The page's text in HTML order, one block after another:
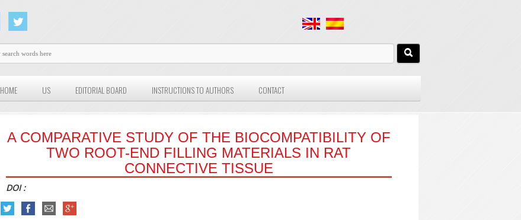
HOME US EDITORIAL BOARD INSTRUCTIONS TO AUTHORS CONTACT
A COMPARATIVE STUDY OF THE BIOCOMPATIBILITY OF
TWO ROOT-END FILLING MATERIALS IN RAT
CONNECTIVE TISSUE
DOI :